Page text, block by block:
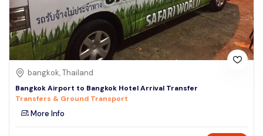
bangkok, Thailand
Bangkok Airport to Bangkok Hotel Arrival Transfer
Transfers & Ground Transport
More Info